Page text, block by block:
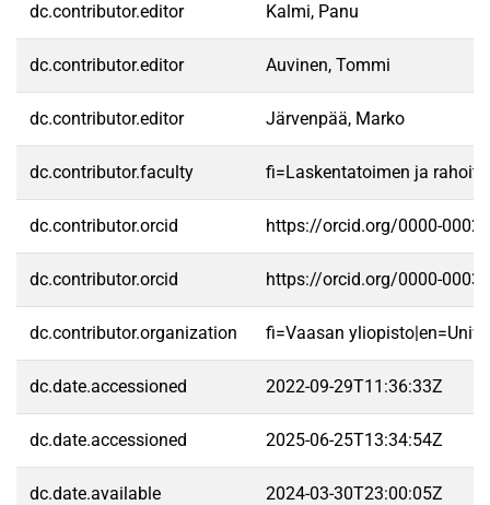
dc.contributor.editor Kalmi, Panu
dc.contributor.editor Auvinen, Tommi
dc.contributor.editor Järvenpää, Marko
dc.contributor.faculty fi=Laskentatoimen ja
dc.contributor.orcid https://orcid.org/0000-0002-
dc.contributor.orcid https://orcid.org/0000-0003-
dc.contributor.organization fi=Vaasan
dc.date.accessioned 2022-09-29T11:36:33Z
dc.date.accessioned 2025-06-25T13:34:54Z
dc.date.available 2024-03-30T23:00:05Z